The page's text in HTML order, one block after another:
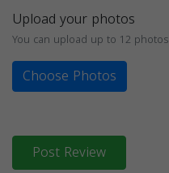
Upload your photos
You can upload up to 12 photos
Choose Photos
Post Review